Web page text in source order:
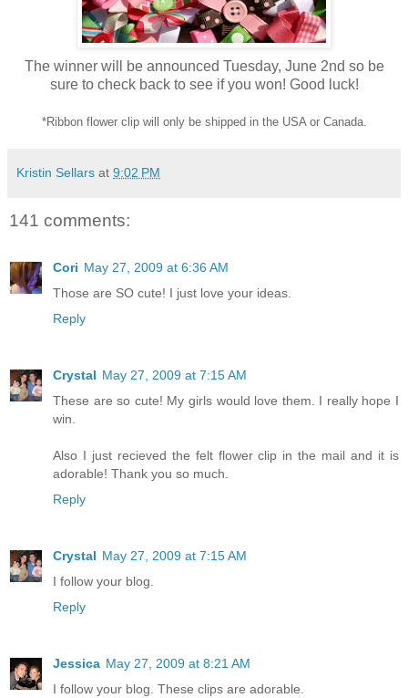
The winner will be announced Tuesday, June 2nd so be
sure to check back to see if you won! Good luck!
*Ribbon flower clip will only be shipped in the USA or Canada.
Kristin Sellars at 9:02 PM
141 comments:
Cori May 27, 2009 at 6:36 AM
Those are SO cute! I just love your ideas.
Reply
Crystal May 27, 2009 at 7:15 AM
These are so cute! My girls would love them. I really hope I
win.
Also I just recieved the felt flower clip in the mail and it is
adorable! Thank you so much.
Reply
Crystal May 27, 2009 at 7:15 AM
I follow your blog.
Reply
Jessica May 27, 2009 at 8:21 AM
I follow your blog. These clips are adorable.